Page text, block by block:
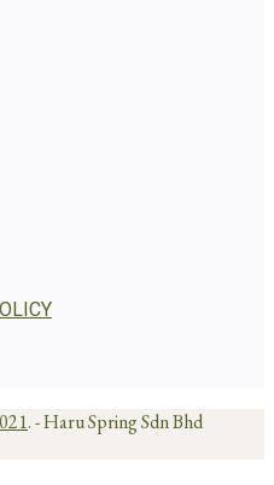
. - Haru Spring Sdn Bhd